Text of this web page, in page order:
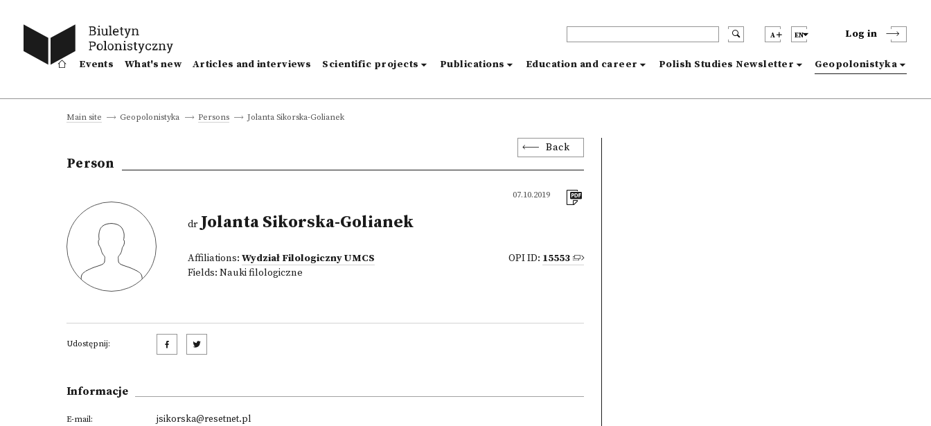
A EN Log in
Events What's new Articles and interviews Scientific projects Publications Education and career Polish Studies Newsletter Geopolonistyka
Main site Geopolonistyka Persons Jolanta Sikorska-Golianek
Back
Person
07.10.2019
drJolanta Sikorska-Golianek
Affiliations: Wydział Filologiczny UMCS
Fields: Nauki filologiczne
OPI ID: 15553
Udostępnij:
Informacje
E-mail: jsikorska@resetnet.pl